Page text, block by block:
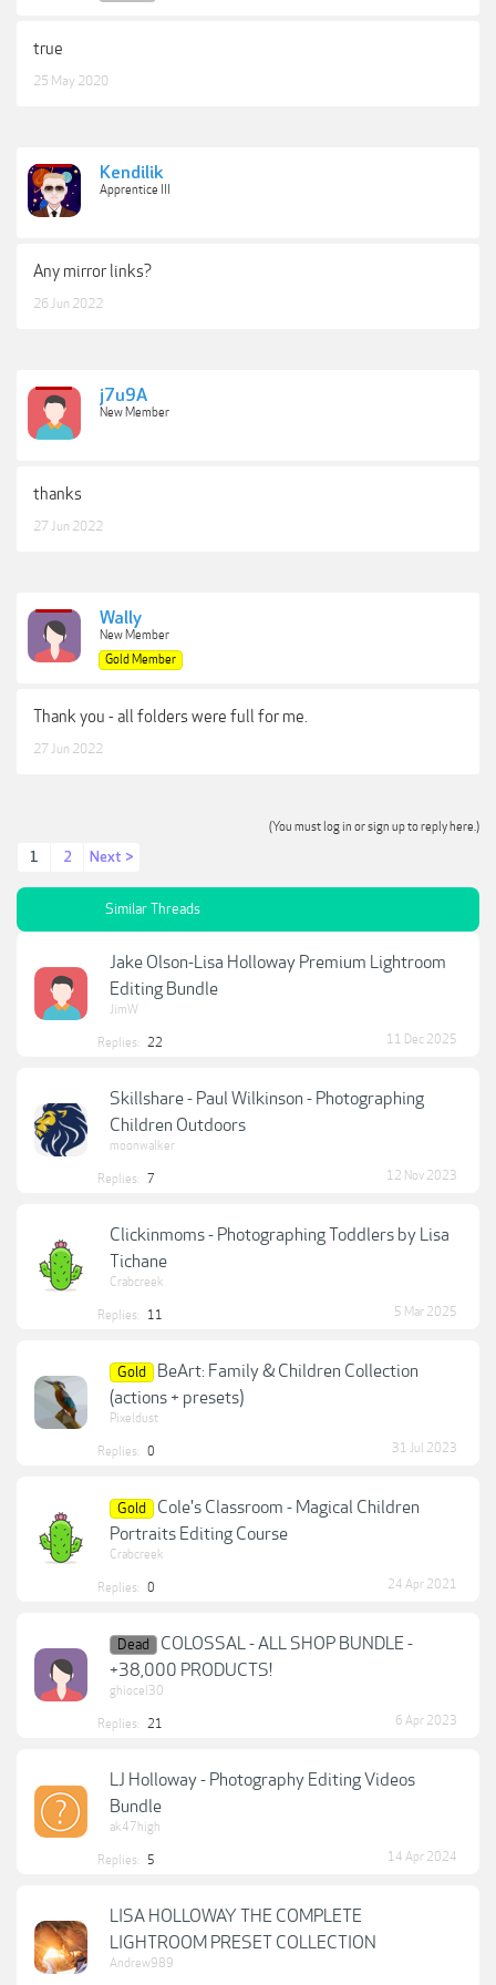
Features:
With so many different choices, you can be sure
there is something here to suit your vision for any
image!
true
25 May 2020
Kendilik
Apprentice III
Any mirror links?
26 Jun 2022
j7u9A
New Member
thanks
27 Jun 2022
Wally
New Member
Gold Member
Thank you - all folders were full for me.
27 Jun 2022
(You must log in or sign up to reply here.)
1 2 Next >
Similar Threads
Jake Olson-Lisa Holloway Premium Lightroom
Editing Bundle
JimW
Replies: 22 11 Dec 2025
Skillshare - Paul Wilkinson - Photographing
Children Outdoors
moonwalker
Replies: 7 12 Nov 2023
Clickinmoms - Photographing Toddlers by Lisa
Tichane
Crabcreek
Replies: 11 5 Mar 2025
Gold
BeArt: Family & Children Collection
(actions + presets)
Pixeldust
Replies: 0 31 Jul 2023
Gold
Cole's Classroom - Magical Children
Portraits Editing Course
Crabcreek
Replies: 0 24 Apr 2021
Dead
COLOSSAL - ALL SHOP BUNDLE -
+38,000 PRODUCTS!
ghiocel30
Replies: 21 6 Apr 2023
LJ Holloway - Photography Editing Videos
Bundle
ak47high
Replies: 5 14 Apr 2024
LISA HOLLOWAY THE COMPLETE
LIGHTROOM PRESET COLLECTION
Andrew989